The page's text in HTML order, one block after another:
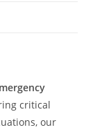
critical
our